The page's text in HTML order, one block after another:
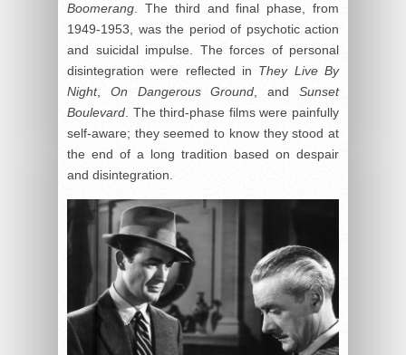
Boomerang . The third and final phase, from
1949-1953, was the period of psychotic action
and suicidal impulse. The forces of personal
disintegration were reflected in They Live By
Night, On Dangerous Ground , andSunset
Boulevard . The third-phase films were painfully
self-aware; they seemed to know they stood at
the end of a long tradition based on despair
and disintegration.